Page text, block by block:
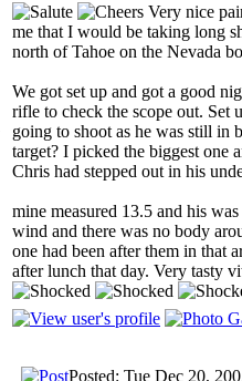
Very nice
me that I would be taking long
north of Tahoe on the Nevada
We got set up and got a good
rifle to check the scope out. Set
going to shoot as he was still in
target? I picked the biggest one
Chris had stepped out in his
mine measured 13.5 and his
wind and there was no body
one had been after them in that
after lunch that day. Very tasty
Posted: Tue Dec 20,